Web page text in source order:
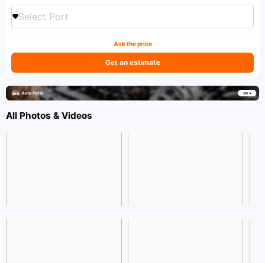
Select Port
Ask the price
Get an estimate
All Photos & Videos